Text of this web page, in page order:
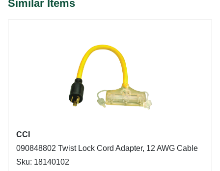
Similar Items
CCI
090848802 Twist Lock Cord Adapter, 12 AWG Cable
Sku: 18140102